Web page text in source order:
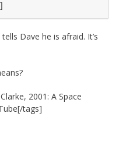
Dave he is afraid. It’s
2001: A Space
tags]